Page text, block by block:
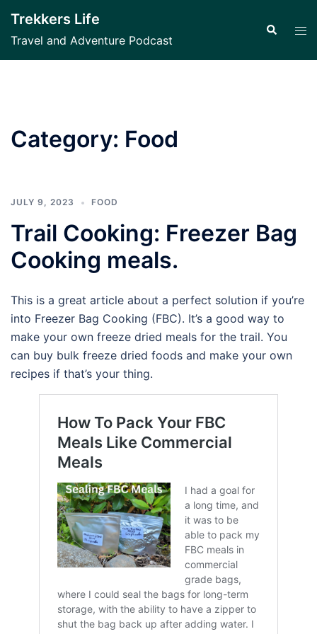
content
Trekkers Life
Travel and Adventure Podcast
Search
Category: Food
JULY 9, 2023 FOOD
Trail Cooking: Freezer Bag
Cooking meals.
This is a great article about a perfect solution if you’re
into Freezer Bag Cooking (FBC). It’s a good way to
make your own freeze dried meals for the trail. You
can buy bulk freeze dried foods and make your own
recipes if that’s your thing.